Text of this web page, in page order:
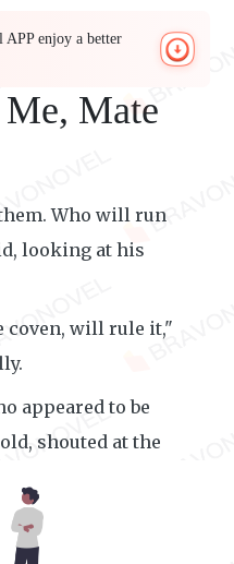
APP enjoy a better
Mate
Who will run
looking at his
coven, will rule it,"
appeared to be
shouted at the